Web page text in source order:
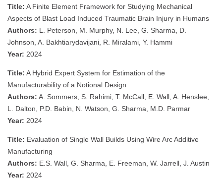
Title: A Finite Element Framework for Studying Mechanical
Aspects of Blast Load Induced Traumatic Brain Injury in Humans
Authors: L. Peterson, M. Murphy, N. Lee, G. Sharma, D.
Johnson, A. Bakhtiarydavijani, R. Miralami, Y. Hammi
Year: 2024
Title: A Hybrid Expert System for Estimation of the
Manufacturability of a Notional Design
Authors: A. Sommers, S. Rahimi, T. McCall, E. Wall, A. Henslee,
L. Dalton, P.D. Babin, N. Watson, G. Sharma, M.D. Parmar
Year: 2024
Title: Evaluation of Single Wall Builds Using Wire Arc Additive
Manufacturing
Authors: E.S. Wall, G. Sharma, E. Freeman, W. Jarrell, J. Austin
Year: 2024